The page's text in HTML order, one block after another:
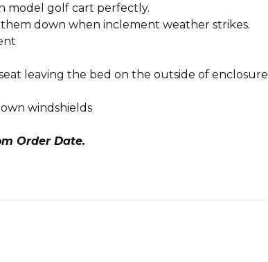
model golf cart perfectly.
down when inclement weather strikes.
leaving the bed on the outside of enclosure
windshields
Order Date.